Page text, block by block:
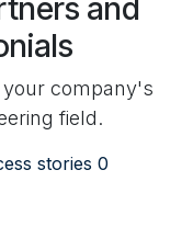
and
company's
field.
stories 0